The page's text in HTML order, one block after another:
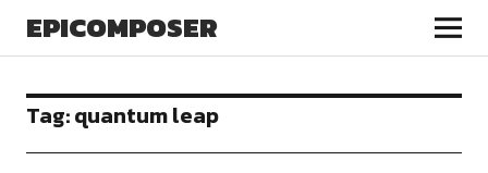
EPICOMPOSER
Tag:quantum leap